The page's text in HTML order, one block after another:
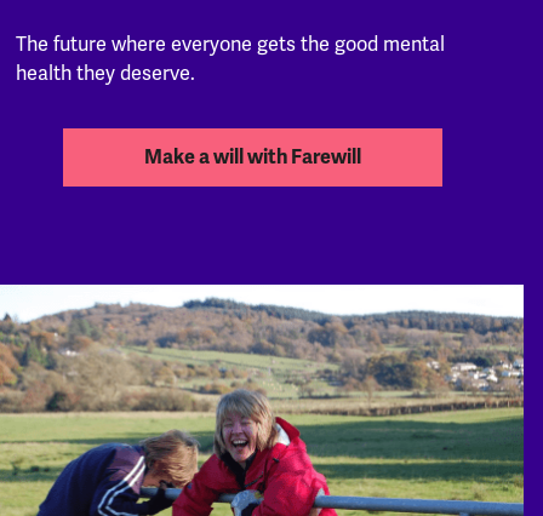
The future where everyone gets the good mental
health they deserve.
Make a will with Farewill